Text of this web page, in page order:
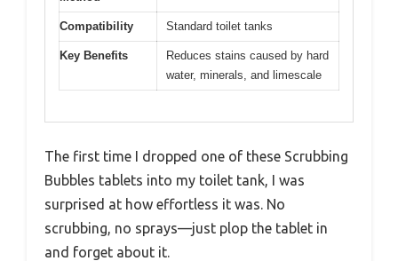
Compatibility Standard toilet tanks
Key Benefits
Reduces stains caused by hard
water, minerals, and limescale
The first time I dropped one of these Scrubbing
Bubbles tablets into my toilet tank, I was
surprised at how effortless it was. No
scrubbing, no sprays—just plop the tablet in
and forget about it.